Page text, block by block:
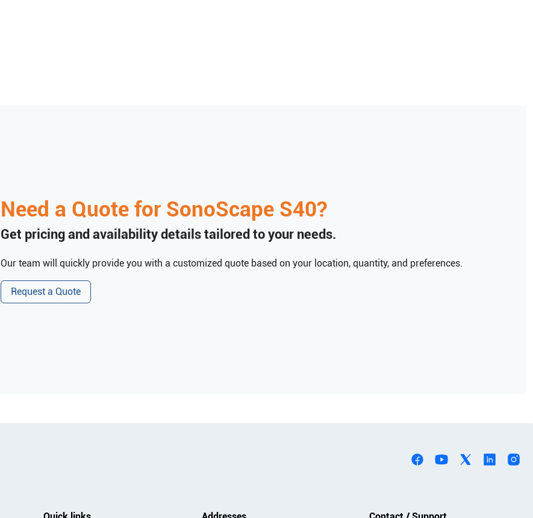
Need a Quote for SonoScape S40?
Get pricing and availability details tailored to your needs.
Our team will quickly provide you with a customized quote based on your location, quantity, and preferences.
Request a Quote